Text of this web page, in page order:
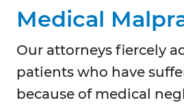
Medical
Our attorneys fiercely
patients who have
because of medical